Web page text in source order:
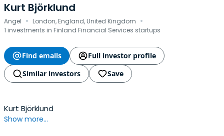
Kurt Björklund
Angel · London, England, United Kingdom ·
1 investments in Finland Financial Services startups
Find emails
Full investor profile
Similar investors
Save
Kurt Björklund
Show more...